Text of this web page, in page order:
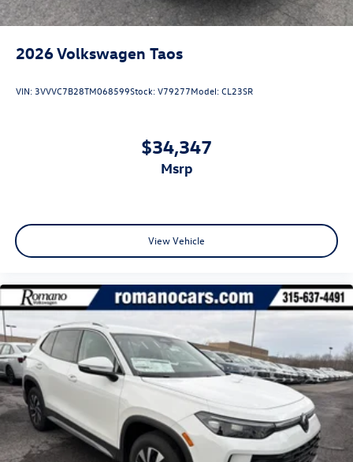
2026Volkswagen Taos
VIN:3VVVC7B28TM068599Stock:V79277Model:CL23SR
$34,347
msrp
View Vehicle